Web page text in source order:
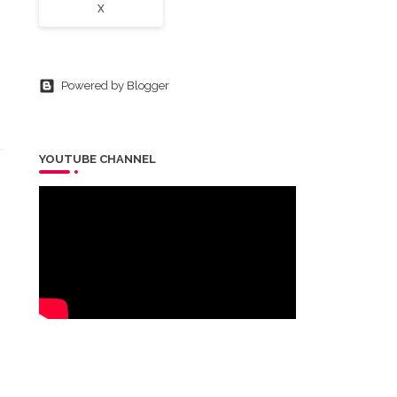
X
Powered by Blogger
YOUTUBE CHANNEL